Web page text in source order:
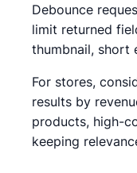
Debounce
limit returned
thumbnail, short
For stores,
results by
products, high-
keeping